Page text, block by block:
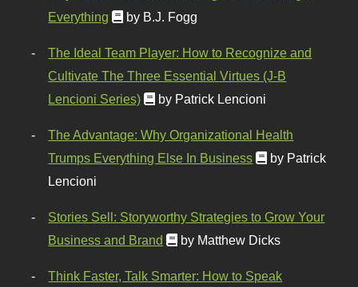
Everything
by B.J. Fogg
The Ideal Team Player: How to Recognize and
Cultivate The Three Essential Virtues (J-B
Lencioni Series)
by Patrick Lencioni
The Advantage: Why Organizational Health
Trumps Everything Else In Business
by Patrick
Lencioni
Stories Sell: Storyworthy Strategies to Grow Your
Business and Brand
by Matthew Dicks
Think Faster, Talk Smarter: How to Speak